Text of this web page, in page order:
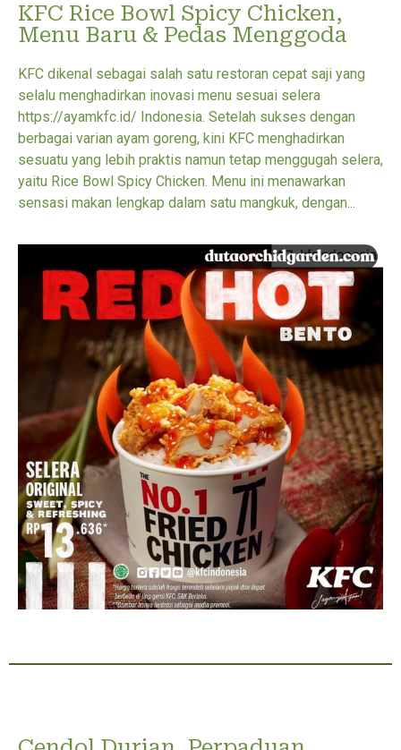
KFC Rice Bowl Spicy Chicken,
Menu Baru & Pedas Menggoda
KFC dikenal sebagai salah satu restoran cepat saji yang
selalu menghadirkan inovasi menu sesuai selera
https://ayamkfc.id/ Indonesia. Setelah sukses dengan
berbagai varian ayam goreng, kini KFC menghadirkan
sesuatu yang lebih praktis namun tetap menggugah selera,
yaitu Rice Bowl Spicy Chicken. Menu ini menawarkan
sensasi makan lengkap dalam satu mangkuk, dengan...